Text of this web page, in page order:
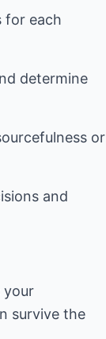
for each
determine
or
and
your
survive the